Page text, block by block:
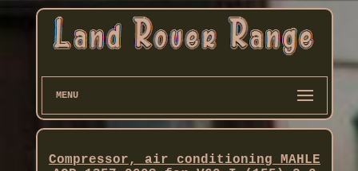
MENU
Compressor, air conditioning MAHLE